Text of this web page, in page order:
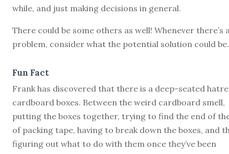
while, and just making decisions in general.
There could be some others as well! Whenever there’s
problem, consider what the potential solution could be.
Fun Fact
Frank has discovered that there is a deep-seated
cardboard boxes. Between the weird cardboard smell,
putting the boxes together, trying to find the end of
of packing tape, having to break down the boxes, and
figuring out what to do with them once they’ve been